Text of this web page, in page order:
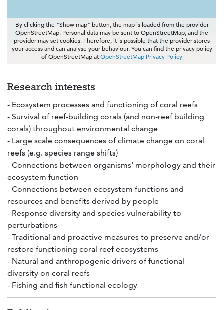
By clicking the "Show map" button, the map is loaded from the provider
OpenStreetMap. Personal data may be sent to OpenStreetMap, and the
provider may set cookies. Therefore, it is possible that the provider stores
your access and can analyse your behaviour. You can find the privacy policy
of OpenStreetMap at OpenStreetMap Privacy Policy
Research interests
- Ecosystem processes and functioning of coral reefs
- Survival of reef-building corals (and non-reef building
corals) throughout environmental change
- Large scale consequences of climate change on coral
reefs (e.g. species range shifts)
- Connections between organisms' morphology and their
ecosystem function
- Connections between ecosystem functions and
resources and benefits derived by people
- Response diversity and species vulnerability to
perturbations
- Traditional and proactive measures to preserve and/or
restore functioning coral reef ecosystems
- Natural and anthropogenic drivers of functional
diversity on coral reefs
- Fishing and fish functional ecology